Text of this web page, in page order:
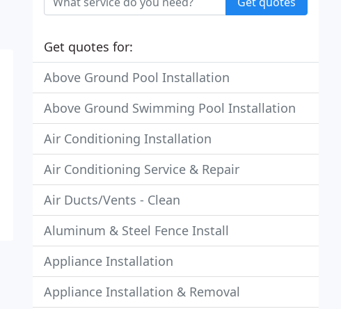
Get quotes for:
Above Ground Pool Installation
Above Ground Swimming Pool Installation
Air Conditioning Installation
Air Conditioning Service & Repair
Air Ducts/Vents - Clean
Aluminum & Steel Fence Install
Appliance Installation
Appliance Installation & Removal